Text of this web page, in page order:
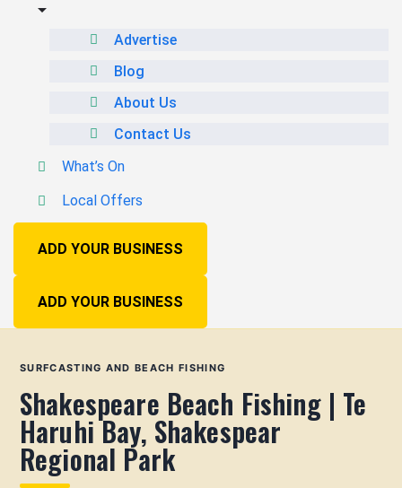
Advertise
Blog
About Us
Contact Us
What’s On
Local Offers
ADD YOUR BUSINESS
ADD YOUR BUSINESS
SURFCASTING AND BEACH FISHING
Shakespeare Beach Fishing | Te
Haruhi Bay, Shakespear
Regional Park